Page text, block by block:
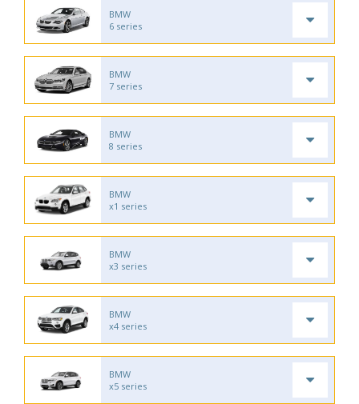
BMW
6 series
BMW
7 series
BMW
8 series
BMW
x1 series
BMW
x3 series
BMW
x4 series
BMW
x5 series